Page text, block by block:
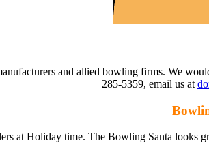
and allied bowling firms. We
285-5359, email us at
at Holiday time. The Bowling Santa looks